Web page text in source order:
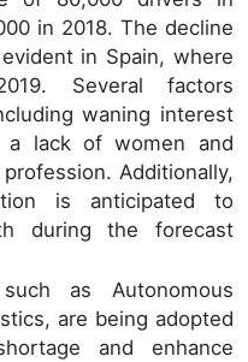
in 2018. The decline
in Spain, where
Several factors
waning interest
a lack of women and
Additionally,
is anticipated to
during the forecast
as Autonomous
are being adopted
and enhance